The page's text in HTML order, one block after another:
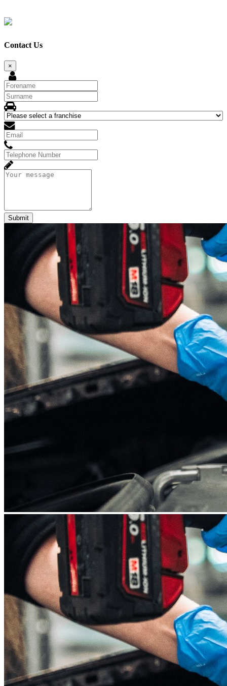
Contact Us
×